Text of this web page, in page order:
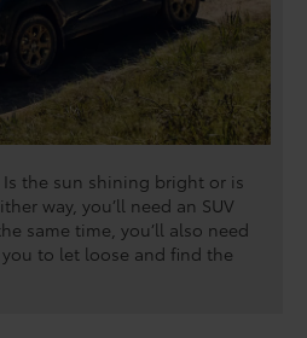
Is the sun shining bright or is
way, you’ll need an SUV
same time, you’ll also need
to let loose and find the